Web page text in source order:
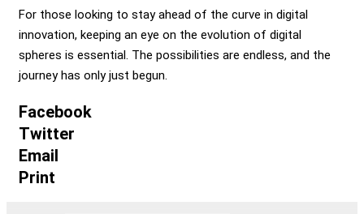
For those looking to stay ahead of the curve in digital
innovation, keeping an eye on the evolution of digital
spheres is essential. The possibilities are endless, and the
journey has only just begun.
Facebook
Twitter
Email
Print